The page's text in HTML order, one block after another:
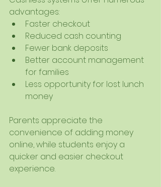
advantages:
Faster checkout
Reduced cash counting
Fewer bank deposits
Better account management
for families
Less opportunity for lost lunch
money
Parents appreciate the
convenience of adding money
online, while students enjoy a
quicker and easier checkout
experience.